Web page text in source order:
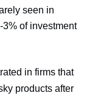
seen in
of investment
in firms that
products after